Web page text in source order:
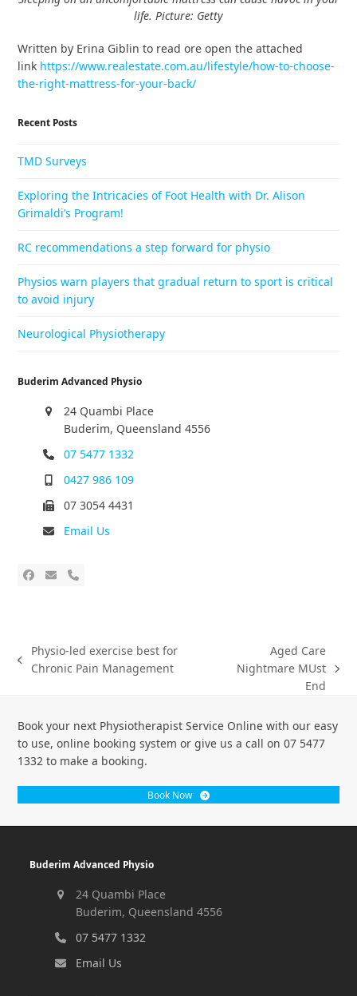
life. Picture: Getty
Written by Erina Giblin to read ore open the attached
link https://www.realestate.com.au/lifestyle/how-to-choose-
the-right-mattress-for-your-back/
Recent Posts
TMD Surveys
Exploring the Intricacies of Foot Health with Dr. Alison
Grimaldi’s Program!
RC recommendations a step forward for physio
Physios warn players that gradual return to sport is critical
to avoid injury
Neurological Physiotherapy
Buderim Advanced Physio
24 Quambi Place
Buderim, Queensland 4556
07 5477 1332
0427 986 109
07 3054 4431
Email Us
Physio-led exercise best for
Chronic Pain Management
Aged Care
Nightmare MUst
End
Book your next Physiotherapist Service Online with our easy
to use, online booking system or give us a call on 07 5477
1332 to make a booking.
Book Now
Buderim Advanced Physio
24 Quambi Place
Buderim, Queensland 4556
07 5477 1332
Email Us